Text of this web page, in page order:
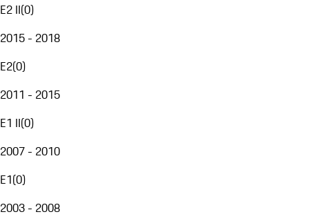
E2 II(0)
2015 - 2018
E2(0)
2011 - 2015
E1 II(0)
2007 - 2010
E1(0)
2003 - 2008